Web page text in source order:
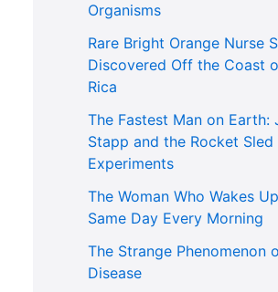
Organisms
Rare Bright Orange Nurse
Discovered Off the Coast
Rica
The Fastest Man on Earth:
Stapp and the Rocket Sled
Experiments
The Woman Who Wakes
Same Day Every Morning
The Strange Phenomenon
Disease